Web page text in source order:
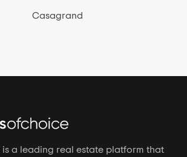
Casagrand
a leading real estate platform that